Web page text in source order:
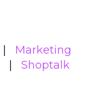
Marketing
Shoptalk